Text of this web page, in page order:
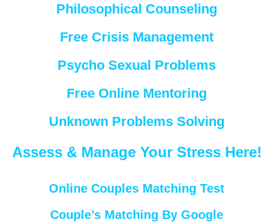
Philosophical Counseling
Free Crisis Management
Psycho Sexual Problems
Free Online Mentoring
Unknown Problems Solving
Assess & Manage Your Stress Here!
Online Couples Matching Test
Couple’s Matching By Google